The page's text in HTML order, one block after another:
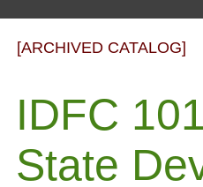
[ARCHIVED CATALOG]
IDFC
State